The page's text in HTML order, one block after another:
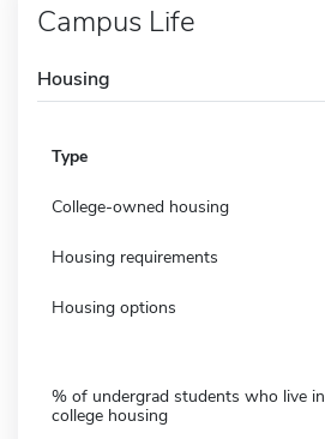
Campus Life
Housing
Type
College-owned housing
Housing requirements
Housing options
% of undergrad students who live in
college housing